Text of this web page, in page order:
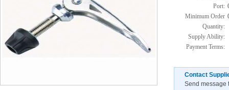
Port:
Minimum Order
Quantity:
Supply Ability:
Payment Terms:
Contact
Send message